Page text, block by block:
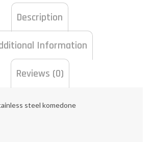
Description
Information
Reviews (0)
steel komedone